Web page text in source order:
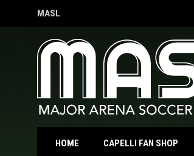
MASL
OPENS IN NEW WINDOW
HOME CAPELLI FAN SHOP